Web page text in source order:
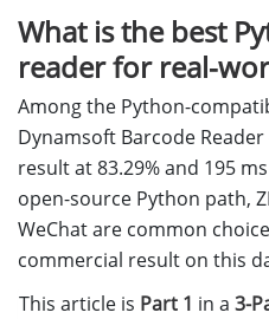
What is the best
reader for real-
Among the Python-
Dynamsoft Barcode
result at 83.29% and 195
open-source Python path,
WeChat are common
commercial result on this
This article is Part 1 in a 3-